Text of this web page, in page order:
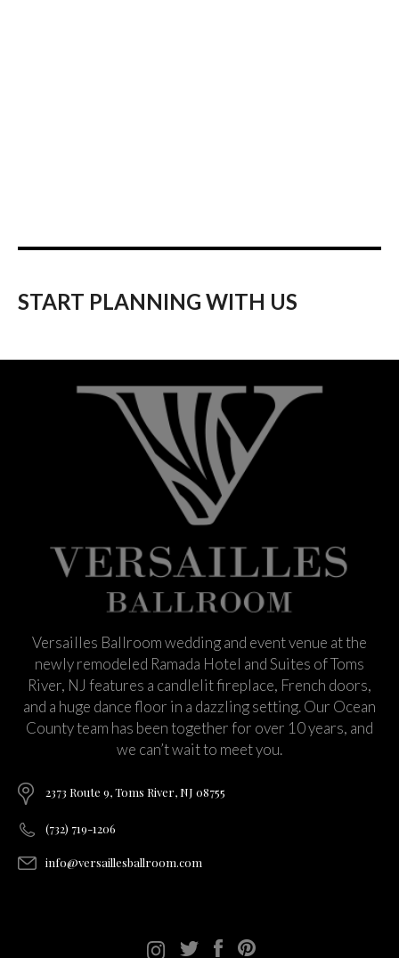
START PLANNING WITH US
Versailles Ballroom wedding and event venue at the
newly remodeled Ramada Hotel and Suites of Toms
River, NJ features a candlelit fireplace, French doors,
and a huge dance floor in a dazzling setting. Our Ocean
County team has been together for over 10 years, and
we can’t wait to meet you.
2373 Route 9, Toms River, NJ 08755
(732) 719-1206
info@versaillesballroom.com